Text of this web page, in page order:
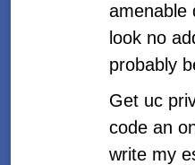
amenable
look no
probably
Get uc
code an
write my